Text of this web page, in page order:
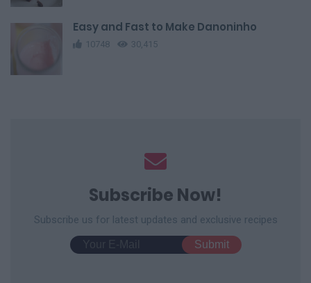
Easy and Fast to Make Danoninho
10748 30,415
Subscribe Now!
Subscribe us for latest updates and exclusive recipes